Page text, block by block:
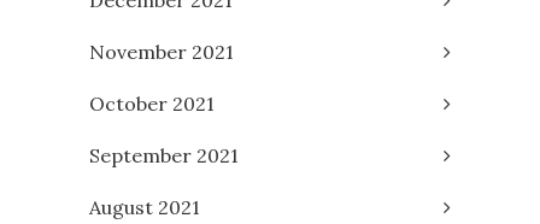
November 2021
October 2021
September 2021
August 2021